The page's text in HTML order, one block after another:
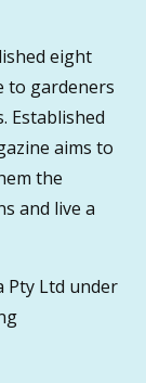
eight
to gardeners
Established
aims to
the
and live a
Pty Ltd under